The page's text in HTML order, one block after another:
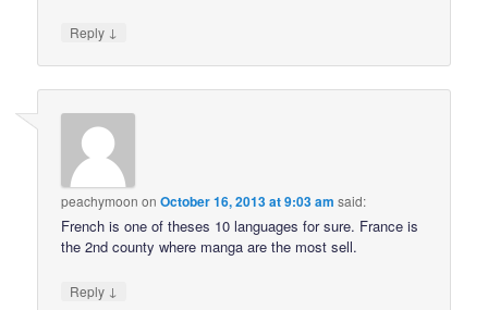
Reply ↓
peachymoon onOctober 16, 2013 at 9:03 am said:
French is one of theses 10 languages for sure. France is
the 2nd county where manga are the most sell.
Reply ↓